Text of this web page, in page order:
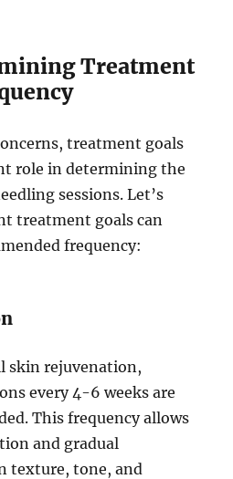
Treatment
treatment goals
role in determining the
sessions. Let’s
treatment goals can
frequency:
skin rejuvenation,
every 4-6 weeks are
This frequency allows
and gradual
texture, tone, and